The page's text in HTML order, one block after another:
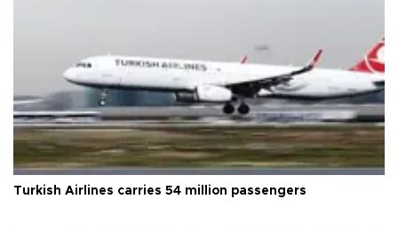
Turkish Airlines carries 54 million passengers